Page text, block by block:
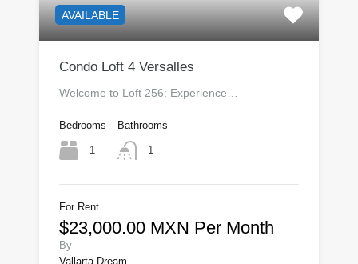
AVAILABLE
Condo Loft 4 Versalles
Welcome to Loft 256: Experience…
Bedrooms
1
Bathrooms
1
For Rent
$23,000.00 MXN Per Month
By
Vallarta Dream